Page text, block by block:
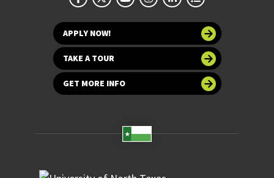
APPLY NOW!
TAKE A TOUR
GET MORE INFO